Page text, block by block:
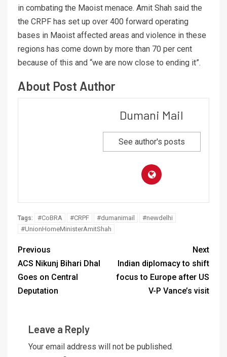
in combating the Maoist menace. Amit Shah said the
the CRPF has set up over 400 forward operating
bases in Maoist affected areas and violence in these
regions has come down by more than 70 per cent
because of this and “we are now close to ending it”.
About Post Author
Dumani Mail
See author's posts
Tags: #CoBRA #CRPF #dumanimail
#newdelhi
#UnionHomeMinisterAmitShah
Previous
ACS Nikunj Bihari Dhal
Goes on Central
Deputation
Next
Indian diplomacy to shift
focus to Europe after US
V-P Vance’s visit
Leave a Reply
Your email address will not be published.